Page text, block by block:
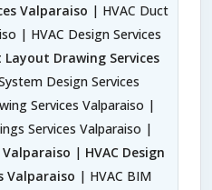
Valparaiso | HVAC Duct
| HVAC Design Services
Layout Drawing Services
Design Services
Services Valparaiso |
Services Valparaiso |
Valparaiso | HVAC Design
Valparaiso | HVAC BIM